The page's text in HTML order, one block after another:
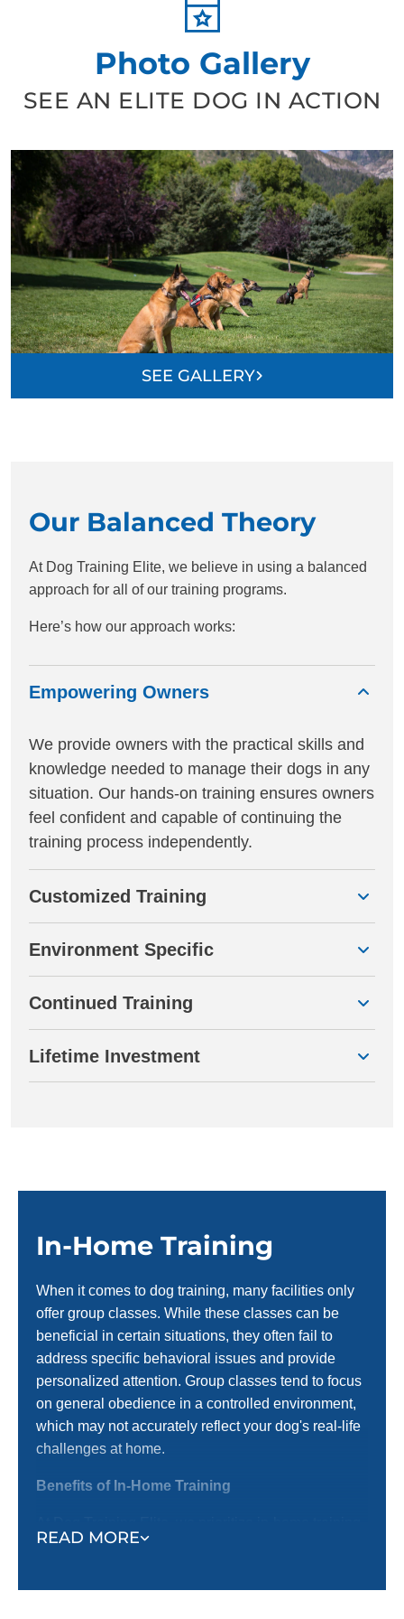
Photo Gallery
SEE AN ELITE DOG IN ACTION
SEE GALLERY
Our Balanced Theory
At Dog Training Elite, we believe in using a balanced
approach for all of our training programs.
Here’s how our approach works:
Empowering Owners
We provide owners with the practical skills and
knowledge needed to manage their dogs in any
situation. Our hands-on training ensures owners
feel confident and capable of continuing the
training process independently.
Customized Training
Environment Specific
Continued Training
Lifetime Investment
In-Home Training
READ MORE
When it comes to dog training, many facilities only
offer group classes. While these classes can be
beneficial in certain situations, they often fail to
address specific behavioral issues and provide
personalized attention. Group classes tend to focus
on general obedience in a controlled environment,
which may not accurately reflect your dog's real-life
challenges at home.
Benefits of In-Home Training
before introducing them to group settings. Here’s